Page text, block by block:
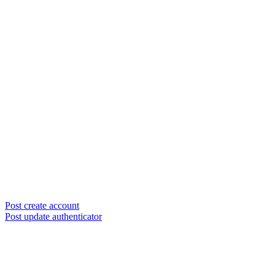
Post create account
Post update authenticator